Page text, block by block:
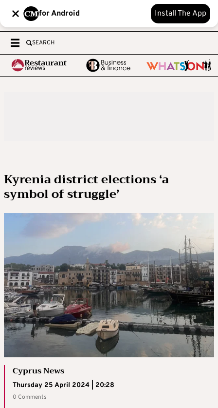
for Android Install The App
SEARCH
Kyrenia district elections ‘a
symbol of struggle’
Cyprus News
Thursday 25 April 2024 | 20:28
0 Comments